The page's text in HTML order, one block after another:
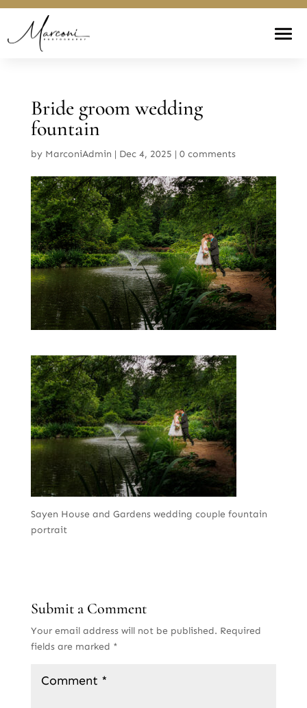
Bride groom wedding
fountain
by MarconiAdmin | Dec 4, 2025 | 0 comments
Sayen House and Gardens wedding couple fountain
portrait
Submit a Comment
Your email address will not be published. Required
fields are marked *